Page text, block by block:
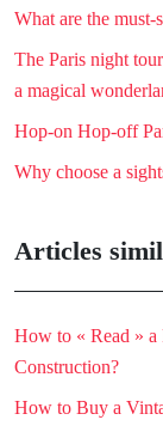
What are the must-
The Paris night
a magical
Hop-on Hop-off
Why choose a
Articles
How to « Read »
Construction?
How to Buy a